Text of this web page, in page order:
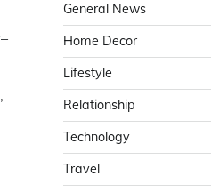
General News
Home Decor
Lifestyle
Relationship
Technology
Travel